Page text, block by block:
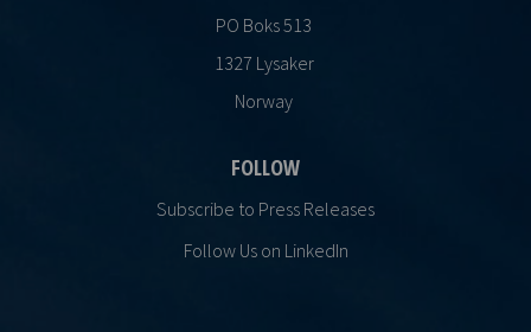
PO Boks 513
1327 Lysaker
Norway
FOLLOW
Subscribe to Press Releases
Follow Us on LinkedIn